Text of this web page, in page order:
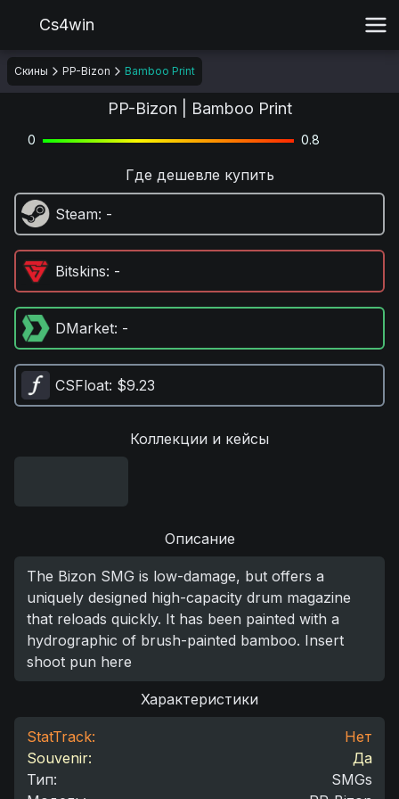
Cs4win
Скины PP-Bizon Bamboo Print
PP-Bizon | Bamboo Print
0 0.8
Где дешевле купить
Steam: -
Bitskins: -
DMarket: -
CSFloat: $9.23
Коллекции и кейсы
Описание
The Bizon SMG is low-damage, but offers a
uniquely designed high-capacity drum magazine
that reloads quickly. It has been painted with a
hydrographic of brush-painted bamboo. Insert
shoot pun here
Характеристики
StatTrack:
Нет
Souvenir:
Да
Тип:
SMGs